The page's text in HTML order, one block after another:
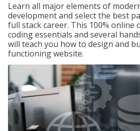
Learn all major elements of
development and select the best
full stack career. This 100% online
coding essentials and several
will teach you how to design and
functioning website.